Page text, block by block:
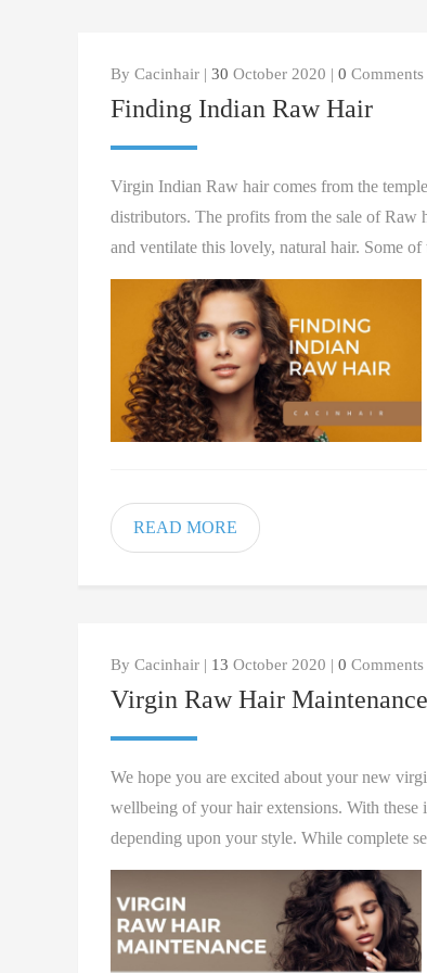
By Cacinhair | 30 October 2020 | 0 Comments
Finding Indian Raw Hair
Virgin Indian Raw hair comes from the
distributors. The profits from the sale of Raw
and ventilate this lovely, natural hair. Some
READ MORE
By Cacinhair | 13 October 2020 | 0 Comments
Virgin Raw Hair
We hope you are excited about your new
wellbeing of your hair extensions. With
depending upon your style. While complete